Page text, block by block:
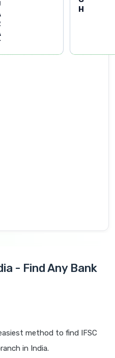
H
- Find Any Bank
method to find IFSC
in India.